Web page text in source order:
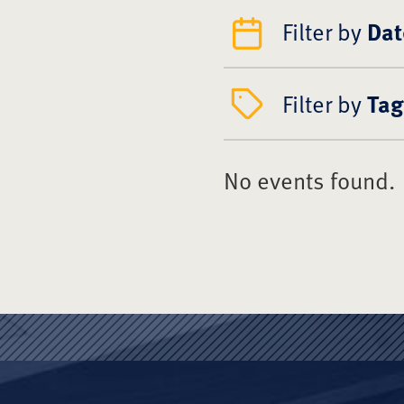
Filter by
Filter byTag
No events found.